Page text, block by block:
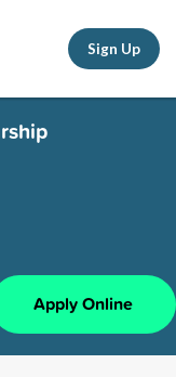
Sign Up
Apply Online